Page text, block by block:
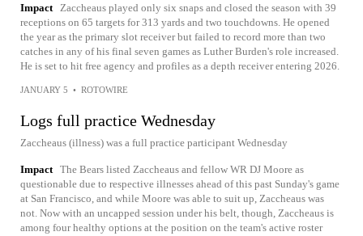
Impact
Zaccheaus played only six snaps and closed the season with 39
receptions on 65 targets for 313 yards and two touchdowns. He opened
the year as the primary slot receiver but failed to record more than two
catches in any of his final seven games as Luther Burden's role increased.
He is set to hit free agency and profiles as a depth receiver entering 2026.
JANUARY 5 • ROTOWIRE
Logs full practice Wednesday
Zaccheaus (illness) was a full practice participant Wednesday
Impact The Bears listed Zaccheaus and fellow WR DJ Moore as
questionable due to respective illnesses ahead of this past Sunday's game
at San Francisco, and while Moore was able to suit up, Zaccheaus was
not. Now with an uncapped session under his belt, though, Zaccheaus is
among four healthy options at the position on the team's active roster